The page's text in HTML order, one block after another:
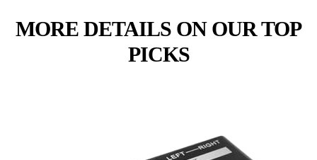
MORE DETAILS ON OUR TOP
PICKS